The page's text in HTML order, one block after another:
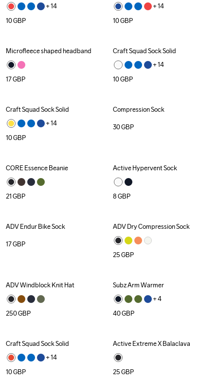
+ 14
10GBP
+ 14
10GBP
Microfleece shaped headband
17GBP
Craft Squad Sock Solid
+ 14
10GBP
Craft Squad Sock Solid
+ 14
10GBP
Compression Sock
30GBP
CORE Essence Beanie
21GBP
Active Hypervent Sock
8GBP
ADV Endur Bike Sock
17GBP
ADV Dry Compression Sock
25GBP
ADV Windblock Knit Hat
250GBP
Subz Arm Warmer
+ 4
40GBP
Craft Squad Sock Solid
+ 14
10GBP
Recycled
Active Extreme X Balaclava
25GBP